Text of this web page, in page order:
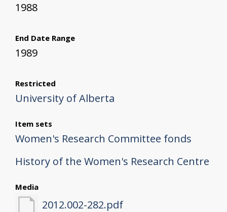
1988
End Date Range
1989
Restricted
University of Alberta
Item sets
Women's Research Committee fonds
History of the Women's Research Centre
Media
2012.002-282.pdf